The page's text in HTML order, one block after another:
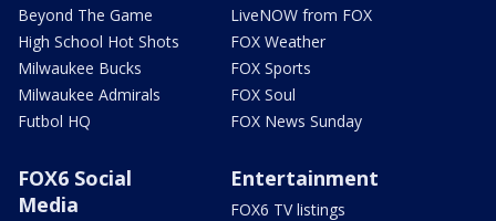
Beyond The Game
High School Hot Shots
Milwaukee Bucks
Milwaukee Admirals
Futbol HQ
LiveNOW from FOX
FOX Weather
FOX Sports
FOX Soul
FOX News Sunday
FOX6 Social
Media
Entertainment
FOX6 TV listings